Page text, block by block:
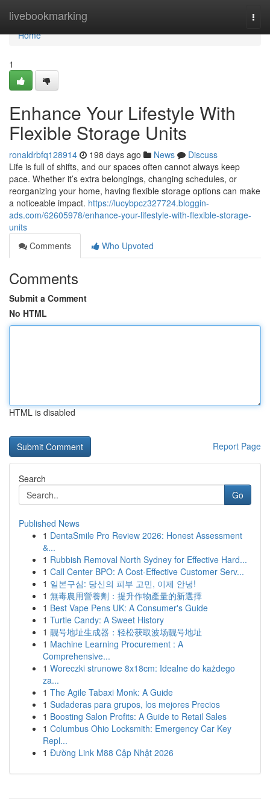
livebookmarking
Home
Home
1
Enhance Your Lifestyle With
Flexible Storage Units
ronaldrbfq128914 198 days ago News
Discuss
Life is full of shifts, and our spaces often cannot always keep
pace. Whether it’s extra belongings, changing schedules, or
reorganizing your home, having flexible storage options can make
a noticeable impact. https://lucybpcz327724.bloggin-
ads.com/62605978/enhance-your-lifestyle-with-flexible-storage-
units
Comments
Who Upvoted
Comments
Submit a Comment
No HTML
HTML is disabled
Report Page
Search
Go
Published News
1 DentaSmile Pro Review 2026: Honest Assessment
&...
1 Rubbish Removal North Sydney for Effective Hard...
1 Call Center BPO: A Cost-Effective Customer Serv...
1 일본구심: 당신의 피부 고민, 이제 안녕!
1 無毒農用營養劑：提升作物產量的新選擇
1 Best Vape Pens UK: A Consumer's Guide
1 Turtle Candy: A Sweet History
1 靓号地址生成器：轻松获取波场靓号地址
1 Machine Learning Procurement : A
Comprehensive...
1 Woreczki strunowe 8x18cm: Idealne do każdego
za...
1 The Agile Tabaxi Monk: A Guide
1 Sudaderas para grupos, los mejores Precios
1 Boosting Salon Profits: A Guide to Retail Sales
1 Columbus Ohio Locksmith: Emergency Car Key
Repl...
1 Đường Link M88 Cập Nhật 2026